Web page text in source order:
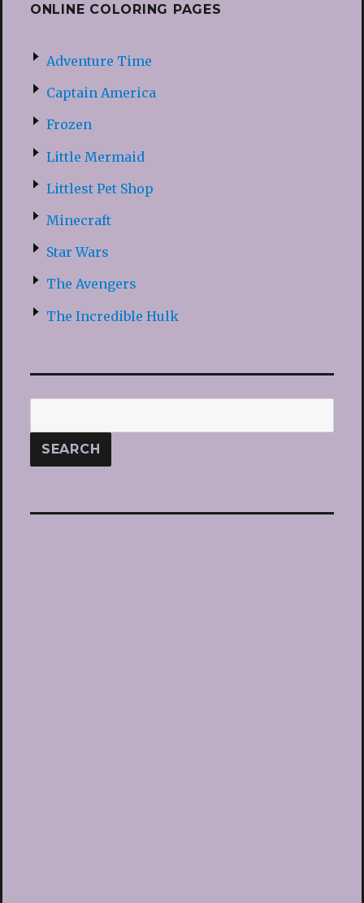
ONLINE COLORING PAGES
Adventure Time
Captain America
Frozen
Little Mermaid
Littlest Pet Shop
Minecraft
Star Wars
The Avengers
The Incredible Hulk